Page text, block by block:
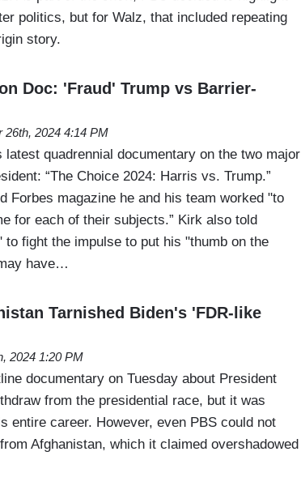
politics, but for Walz, that included repeating
story.
Doc: 'Fraud' Trump vs Barrier-
26th, 2024 4:14 PM
latest quadrennial documentary on the two major
“The Choice 2024: Harris vs. Trump.”
Forbes magazine he and his team worked "to
for each of their subjects.” Kirk also told
fight the impulse to put his "thumb on the
have…
Tarnished Biden's 'FDR-like
2024 1:20 PM
documentary on Tuesday about President
from the presidential race, but it was
entire career. However, even PBS could not
Afghanistan, which it claimed overshadowed